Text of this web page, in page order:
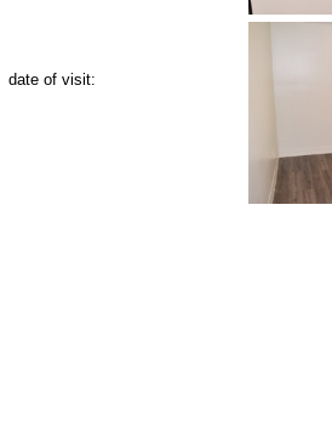
date of visit: